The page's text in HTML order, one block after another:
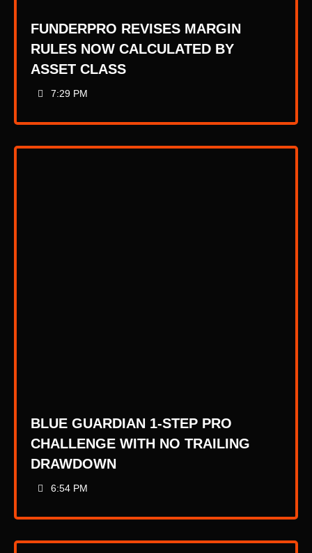
FUNDERPRO REVISES MARGIN
RULES NOW CALCULATED BY
ASSET CLASS
7:29 PM
BLUE GUARDIAN 1-STEP PRO
CHALLENGE WITH NO TRAILING
DRAWDOWN
6:54 PM